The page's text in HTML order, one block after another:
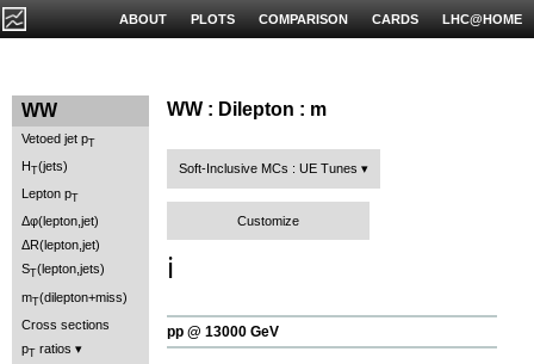
LHC@HOME
CARDS
COMPARISON
PLOTS
ABOUT
WW
Vetoed jet pT
HT(jets)
Lepton pT
Δφ(lepton,jet)
ΔR(lepton,jet)
S (lepton,jets)
mT(dilepton+miss)
Cross sections
pT ratios
WW : Dilepton : m
Soft-Inclusive MCs : UE Tunes
Customize
ℹ️
pp @ 13000 GeV